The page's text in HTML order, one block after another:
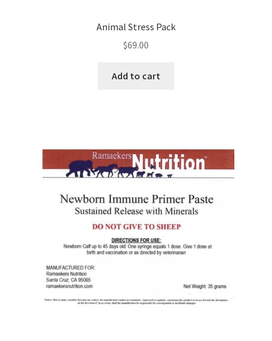
Animal Stress Pack
$69.00
Add to cart